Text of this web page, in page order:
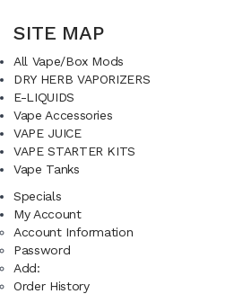
SITE MAP
All Vape/Box Mods
DRY HERB VAPORIZERS
E-LIQUIDS
Vape Accessories
VAPE JUICE
VAPE STARTER KITS
Vape Tanks
Specials
My Account
Account Information
Password
Add:
Order History